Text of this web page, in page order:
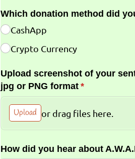
Which donation method did
CashApp
Crypto Currency
Upload screenshot of your
jpg or PNG format *
(required)
Upload or drag files here.
How did you hear about